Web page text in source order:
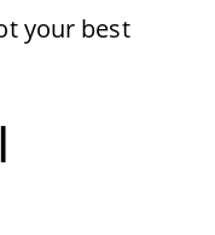
your best